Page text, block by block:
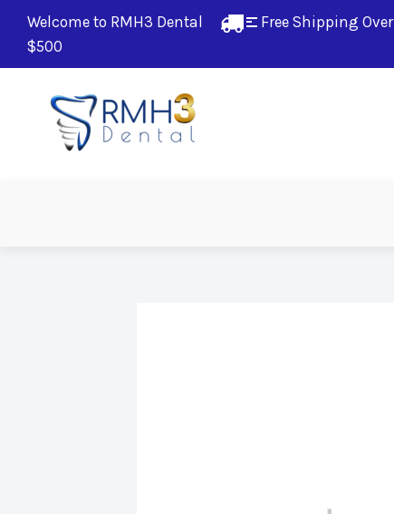
Welcome to RMH3 Dental
Free Shipping Over
$500